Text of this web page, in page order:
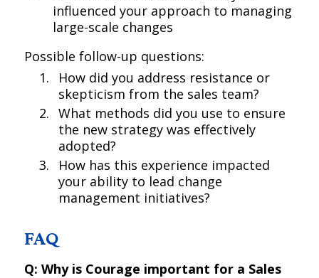
influenced your approach to managing
large-scale changes
Possible follow-up questions:
How did you address resistance or
skepticism from the sales team?
What methods did you use to ensure
the new strategy was effectively
adopted?
How has this experience impacted
your ability to lead change
management initiatives?
FAQ
Q: Why is Courage important for a Sales